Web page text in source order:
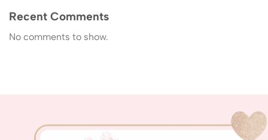
Recent Comments
No comments to show.